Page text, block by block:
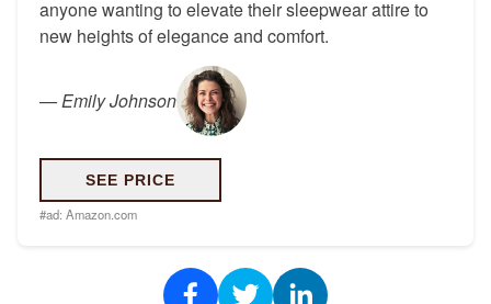
anyone wanting to elevate their sleepwear attire to
new heights of elegance and comfort.
—Emily Johnson
SEE PRICE
#ad: Amazon.com